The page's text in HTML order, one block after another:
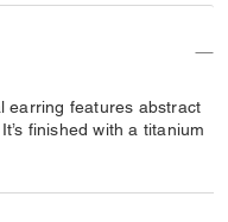
earring features abstract
finished with a titanium